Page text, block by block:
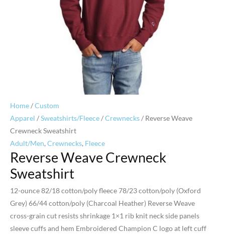
Home/Custom
Apparel /Sweatshirts/Fleece/Crewnecks/ Reverse Weave
Crewneck Sweatshirt
Adult/Men, Crewnecks, Fleece
Reverse Weave Crewneck
Sweatshirt
12-ounce 82/18 cotton/poly fleece 78/23 cotton/poly (Oxford
Grey) 66/44 cotton/poly (Charcoal Heather) Reverse Weave
cross-grain cut resists shrinkage 1×1 rib knit neck side panels
sleeve cuffs and hem Embroidered Champion C logo at left cuff